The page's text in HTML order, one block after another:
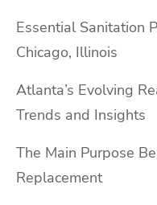
Essential Sanitation
Chicago, Illinois
Atlanta’s Evolving
Trends and Insights
The Main Purpose
Replacement